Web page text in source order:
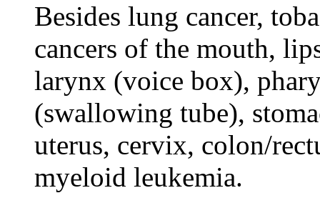
Besides lung cancer,
cancers of the mouth,
larynx (voice box),
(swallowing tube),
uterus, cervix, colon/
myeloid leukemia.